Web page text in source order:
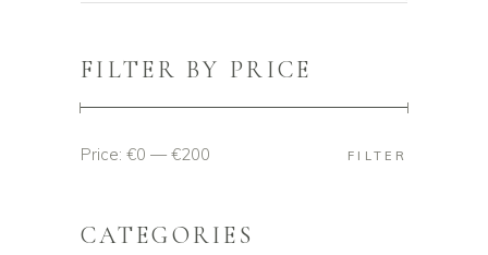
FILTER BY PRICE
Min
Max
FILTER
Price: €0 — €200
CATEGORIES